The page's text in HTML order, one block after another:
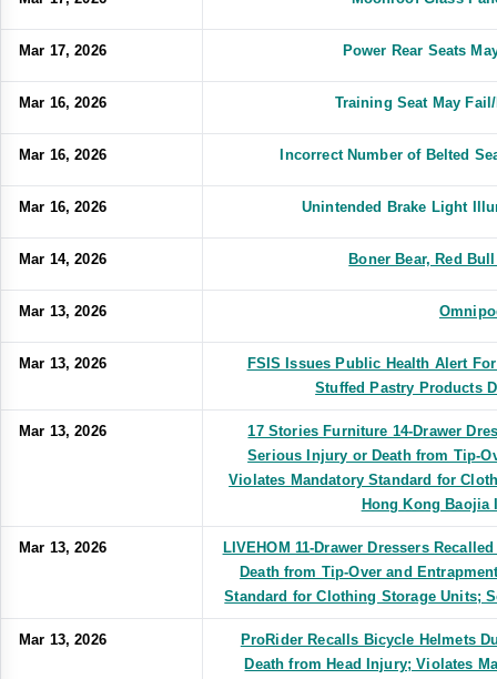
Mar 17, 2026 Power Rear Seats
Mar 16, 2026 Training Seat May
Mar 16, 2026 Incorrect Number of Belted
Mar 16, 2026 Unintended Brake Light
Mar 14, 2026 Boner Bear, Red
Mar 13, 2026
Mar 13, 2026
FSIS Issues Public Health Alert
Stuffed Pastry Products
Mar 13, 2026
17 Stories Furniture 14-Drawer
Serious Injury or Death from Tip-
Violates Mandatory Standard for
Hong Kong Baojia
Mar 13, 2026
LIVEHOM 11-Drawer Dressers
Death from Tip-Over and
Standard for Clothing Storage Units;
Mar 13, 2026
ProRider Recalls Bicycle Helmets
Death from Head Injury; Violates